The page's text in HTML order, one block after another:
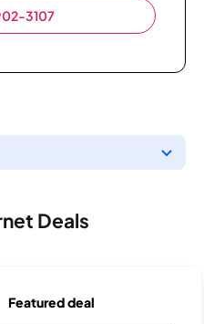
3107
Deals
Featured deal